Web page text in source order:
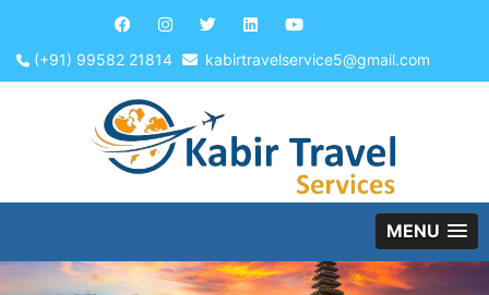
(+91) 99582 21814 kabirtravelservice5@gmail.com
MENU